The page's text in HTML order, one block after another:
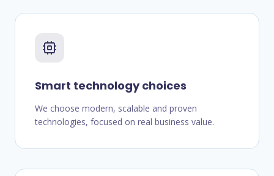
Smart technology choices
We choose modern, scalable and proven
technologies, focused on real business value.